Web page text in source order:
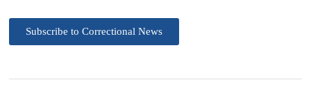
Subscribe to Correctional News